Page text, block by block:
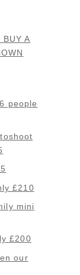
A
people
£210
mini
£200
our